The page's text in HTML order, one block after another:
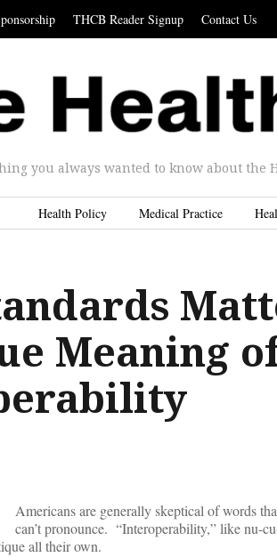
THCB Reader Signup Contact Us
you always wanted to know about the
Health Policy Medical Practice
Meaning
Americans are generally skeptical of words
can’t pronounce. “Interoperability,” like nu-
all their own.